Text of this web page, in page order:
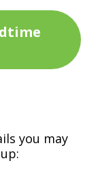
you may